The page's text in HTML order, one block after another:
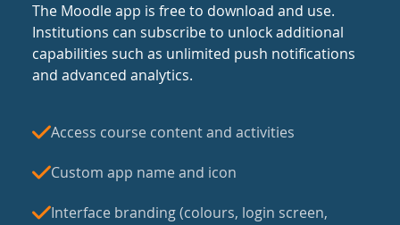
The Moodle app is free to download and use.
Institutions can subscribe to unlock additional
capabilities such as unlimited push notifications
and advanced analytics.
Access course content and activities
Custom app name and icon
Interface branding (colours, login screen,